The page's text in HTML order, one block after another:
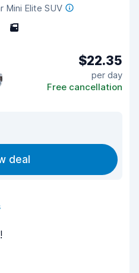
Mini Elite SUV
5
$22.35
per day
Free cancellation
deal